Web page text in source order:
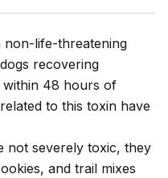
non-life-threatening
recovering
within 48 hours of
to this toxin have
not severely toxic, they
and trail mixes